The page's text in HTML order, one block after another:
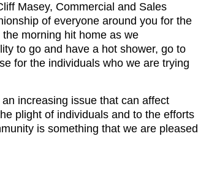
Masey, Commercial and Sales
of everyone around you for the
morning hit home as we
to go and have a hot shower, go to
for the individuals who we are trying
increasing issue that can affect
plight of individuals and to the efforts
is something that we are pleased